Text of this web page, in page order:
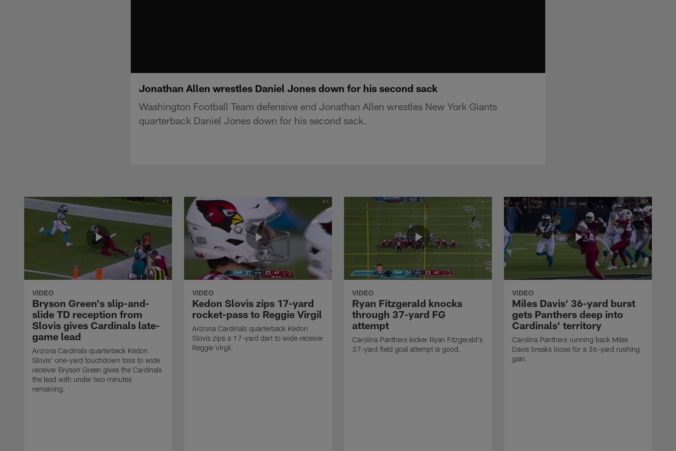
Jonathan Allen wrestles Daniel Jones down for his second sack
Washington Football Team defensive end Jonathan Allen wrestles New York Giants
quarterback Daniel Jones down for his second sack.
VIDEO
Bryson Green's slip-and-
slide TD reception from
Slovis gives Cardinals late-
game lead
Arizona Cardinals quarterback Kedon
Slovis' one-yard touchdown toss to wide
receiver Bryson Green gives the Cardinals
the lead with under two minutes
remaining.
VIDEO
Kedon Slovis zips 17-yard
rocket-pass to Reggie Virgil
Arizona Cardinals quarterback Kedon
Slovis zips a 17-yard dart to wide receiver
Reggie Virgil.
VIDEO
Ryan Fitzgerald knocks
through 37-yard FG
attempt
Carolina Panthers kicker Ryan Fitzgerald's
37-yard field goal attempt is good.
VIDEO
Miles Davis' 36-yard burst
gets Panthers deep into
Cardinals' territory
Carolina Panthers running back Miles
Davis breaks loose for a 36-yard rushing
gain.